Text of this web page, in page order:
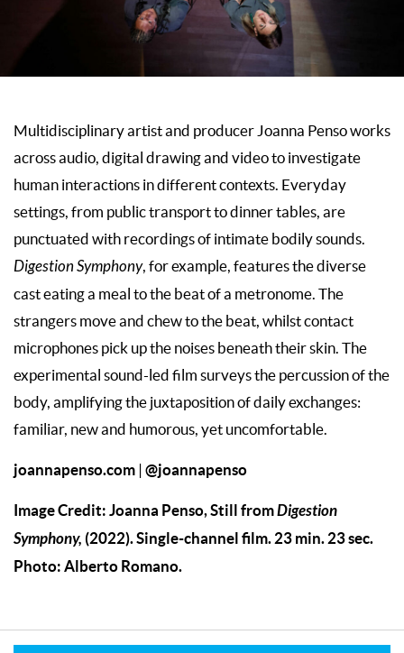
Multidisciplinary artist and producer Joanna Penso works
across audio, digital drawing and video to investigate
human interactions in different contexts. Everyday
settings, from public transport to dinner tables, are
punctuated with recordings of intimate bodily sounds.
Digestion Symphony, for example, features the diverse
cast eating a meal to the beat of a metronome. The
strangers move and chew to the beat, whilst contact
microphones pick up the noises beneath their skin. The
experimental sound-led film surveys the percussion of the
body, amplifying the juxtaposition of daily exchanges:
familiar, new and humorous, yet uncomfortable.
joannapenso.com @joannapenso
Image Credit: Joanna Penso, Still fromDigestion
Symphony, (2022). Single-channel film. 23 min. 23 sec.
Photo: Alberto Romano.